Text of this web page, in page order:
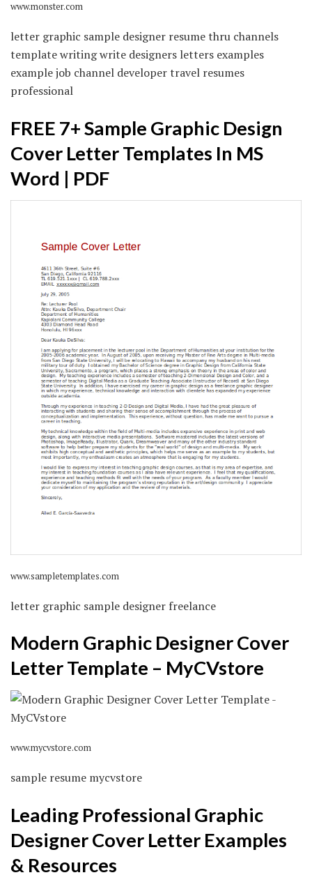
www.monster.com
letter graphic sample designer resume thru channels
template writing write designers letters examples
example job channel developer travel resumes
professional
FREE 7+ Sample Graphic Design
Cover Letter Templates In MS
Word | PDF
www.sampletemplates.com
letter graphic sample designer freelance
Modern Graphic Designer Cover
Letter Template – MyCVstore
www.mycvstore.com
sample resume mycvstore
Leading Professional Graphic
Designer Cover Letter Examples
& Resources